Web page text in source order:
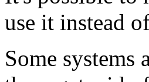
use it instead
Some systems